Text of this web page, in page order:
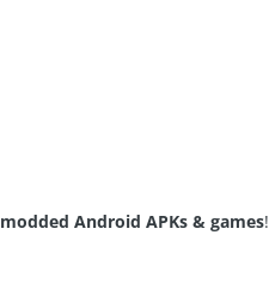
modded Android APKs & games!